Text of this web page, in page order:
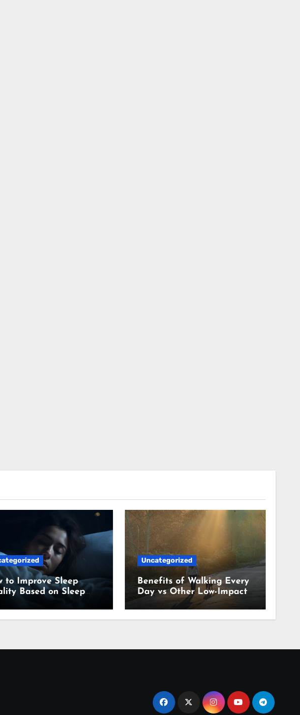
to Improve Sleep
Based on Sleep
Uncategorized
Benefits of Walking Every
Day vs Other Low-Impact
Habits